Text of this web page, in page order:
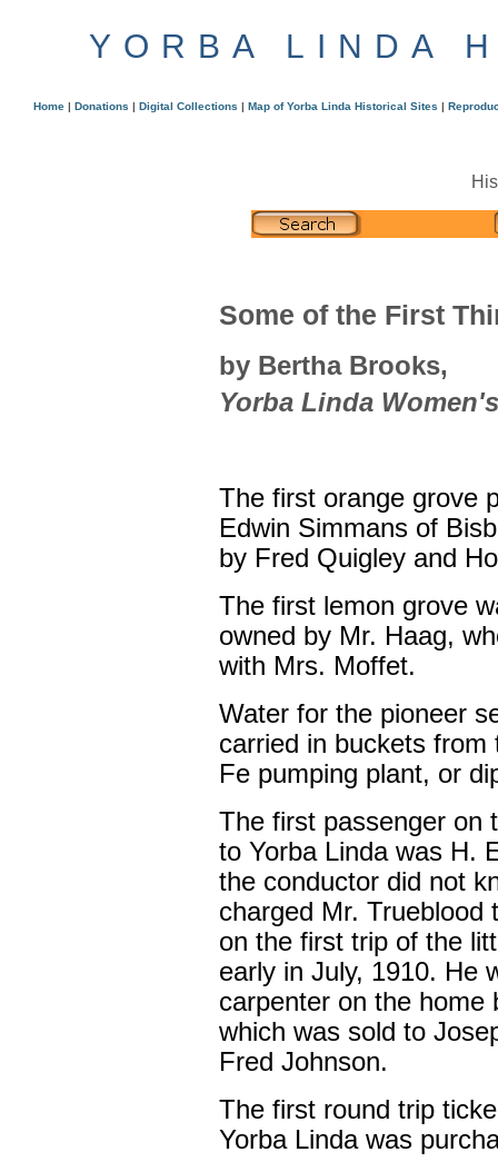
YORBA LINDA
Home | Donations | Digital Collections | Map of Yorba Linda Historical Sites |
Some of the First
by Bertha Brooks,
Yorba Linda
The first orange grove
Edwin Simmans of
by Fred Quigley and
The first lemon grove
owned by Mr. Haag,
with Mrs. Moffet.
Water for the pioneer
carried in buckets
Fe pumping plant, or
The first passenger on
to Yorba Linda was H.
the conductor did not
charged Mr.
on the first trip of the
early in July, 1910. He
carpenter on the home
which was sold to
Fred Johnson.
The first round trip
Yorba Linda was